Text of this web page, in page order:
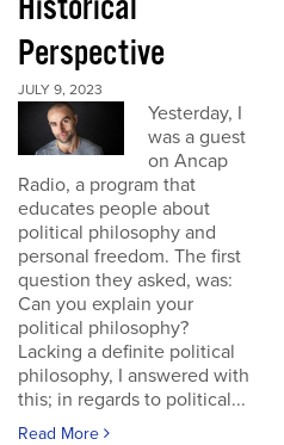
Perspective
JULY 9, 2023
Yesterday, I
was a guest
on Ancap
Radio, a program that
educates people about
political philosophy and
personal freedom. The first
question they asked, was:
Can you explain your
political philosophy?
Lacking a definite political
philosophy, I answered with
this; in regards to political...
Read More